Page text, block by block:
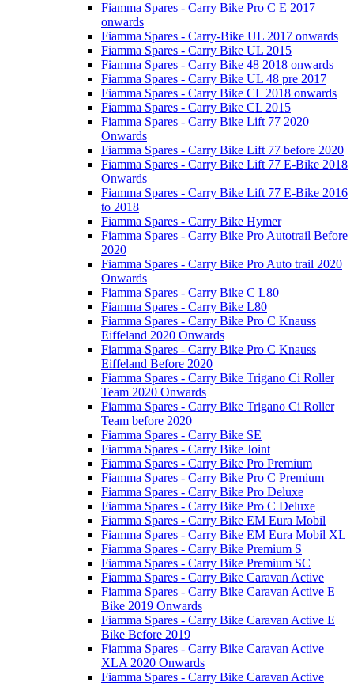
Fiamma Spares - Carry Bike Pro C E 2017
onwards
Fiamma Spares - Carry-Bike UL 2017 onwards
Fiamma Spares - Carry Bike UL 2015
Fiamma Spares - Carry Bike 48 2018 onwards
Fiamma Spares - Carry Bike UL 48 pre 2017
Fiamma Spares - Carry Bike CL 2018 onwards
Fiamma Spares - Carry Bike CL 2015
Fiamma Spares - Carry Bike Lift 77 2020
Onwards
Fiamma Spares - Carry Bike Lift 77 before 2020
Fiamma Spares - Carry Bike Lift 77 E-Bike 2018
Onwards
Fiamma Spares - Carry Bike Lift 77 E-Bike 2016
to 2018
Fiamma Spares - Carry Bike Hymer
Fiamma Spares - Carry Bike Pro Autotrail Before
2020
Fiamma Spares - Carry Bike Pro Auto trail 2020
Onwards
Fiamma Spares - Carry Bike C L80
Fiamma Spares - Carry Bike L80
Fiamma Spares - Carry Bike Pro C Knauss
Eiffeland 2020 Onwards
Fiamma Spares - Carry Bike Pro C Knauss
Eiffeland Before 2020
Fiamma Spares - Carry Bike Trigano Ci Roller
Team 2020 Onwards
Fiamma Spares - Carry Bike Trigano Ci Roller
Team before 2020
Fiamma Spares - Carry Bike SE
Fiamma Spares - Carry Bike Joint
Fiamma Spares - Carry Bike Pro Premium
Fiamma Spares - Carry Bike Pro C Premium
Fiamma Spares - Carry Bike Pro Deluxe
Fiamma Spares - Carry Bike Pro C Deluxe
Fiamma Spares - Carry Bike EM Eura Mobil
Fiamma Spares - Carry Bike EM Eura Mobil XL
Fiamma Spares - Carry Bike Premium S
Fiamma Spares - Carry Bike Premium SC
Fiamma Spares - Carry Bike Caravan Active
Fiamma Spares - Carry Bike Caravan Active E
Bike 2019 Onwards
Fiamma Spares - Carry Bike Caravan Active E
Bike Before 2019
Fiamma Spares - Carry Bike Caravan Active
XLA 2020 Onwards
Fiamma Spares - Carry Bike Caravan Active